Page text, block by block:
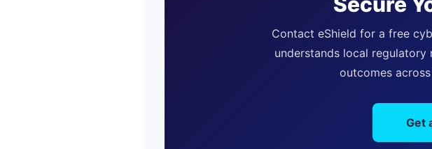
Contact eShield for a free
understands local
outcomes
Get